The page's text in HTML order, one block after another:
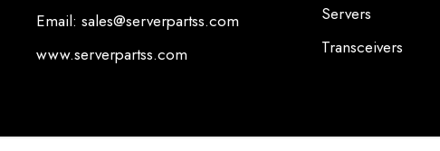
Email: sales@serverpartss.com
www.serverpartss.com
Servers
Transceivers